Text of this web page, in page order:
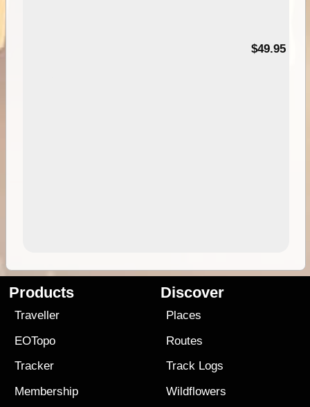
$49.95
Products
Traveller
EOTopo
Tracker
Membership
Discover
Places
Routes
Track Logs
Wildflowers